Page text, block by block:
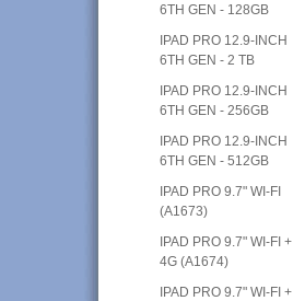
6TH GEN - 128GB
IPAD PRO 12.9-INCH
6TH GEN - 2 TB
IPAD PRO 12.9-INCH
6TH GEN - 256GB
IPAD PRO 12.9-INCH
6TH GEN - 512GB
IPAD PRO 9.7" WI-FI
(A1673)
IPAD PRO 9.7" WI-FI +
4G (A1674)
IPAD PRO 9.7" WI-FI +